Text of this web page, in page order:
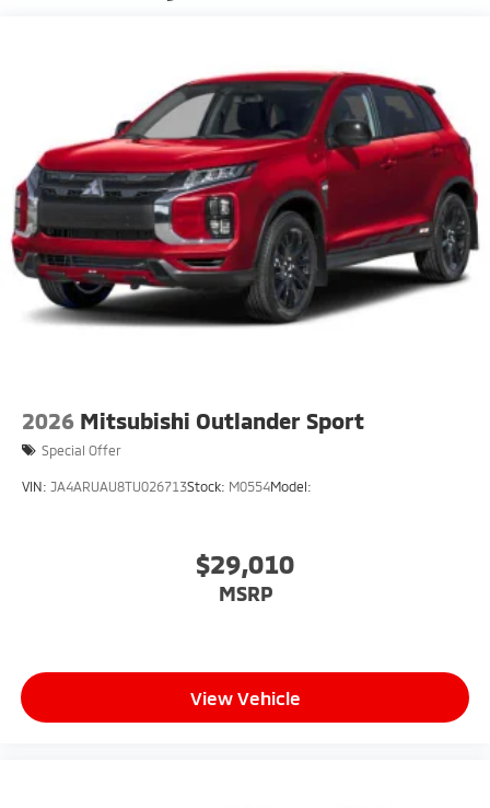
Galvanized Steel/Aluminum Panels
Headlights-Automatic Highbeams
LED Brakelights
Lip Spoiler
Perimeter/Approach Lights
Speed Sensitive Rain Detecting Variable
Intermittent Wipers w/Heated Wiper Park
Tailgate/Rear Door Lock Included w/Power Door
Locks
2026 Mitsubishi Outlander Sport
Special Offer
VIN: JA4ARUAU8TU026713Stock: M0554Model:
$29,010
MSRP
View Vehicle